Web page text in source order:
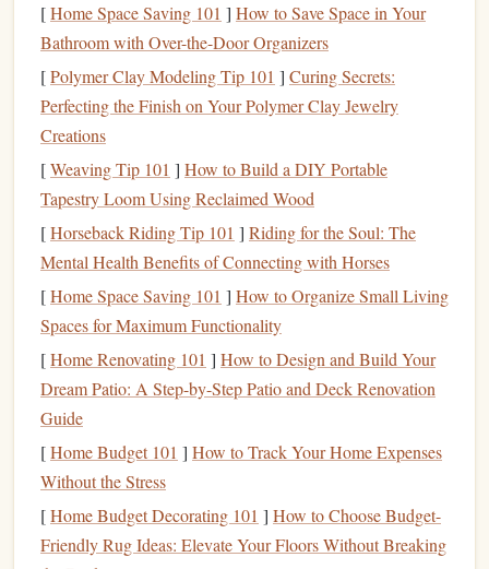
PVC Pipesor aLightweight Frame:To create a
verticalcolumnor channel that directs
MeshorNetting:To prevent contact withfan blades
and ensure evenairflow.
Foam Mats
or slips.
AdjustableSpeedController:For
have built-invariable speedsettings.
Protective Gear: Helmet, elbow/knee pads, and
possibly a jumpsuit for safety.
Step-by-StepDIYWind-Tunnel
Setup
1.Create the Air
Build a vertical or slightly angled tube usingPVC pipesor
alightweight frame
upward and create a consistent stream. Cover the bottom
withmeshto prevent objects orhandsfrom reaching the
[Home Space Saving 101 ] How to Save Space in Your
Bathroom with Over-the-Door Organizers
[Polymer Clay Modeling Tip 101 ] Curing Secrets:
Perfecting the Finish on Your Polymer Clay Jewelry
Creations
[Weaving Tip 101 ] How to Build a DIY Portable
Tapestry Loom Using Reclaimed Wood
[Horseback Riding Tip 101 ] Riding for the Soul: The
Mental Health Benefits of Connecting with Horses
[Home Space Saving 101 ] How to Organize Small Living
Spaces for Maximum Functionality
[Home Renovating 101 ] How to Design and Build Your
Dream Patio: A Step-by-Step Patio and Deck Renovation
Guide
[Home Budget 101 ] How to Track Your Home Expenses
Without the Stress
[Home Budget Decorating 101 ] How to Choose Budget-
Friendly Rug Ideas: Elevate Your Floors Without Breaking